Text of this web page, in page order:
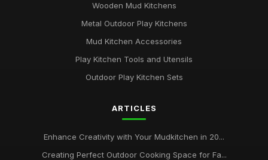
Wooden Mud Kitchens
Metal Outdoor Play Kitchens
Mud Kitchen Accessories
Play Kitchen Tools and Utensils
Outdoor Play Kitchen Sets
ARTICLES
Enhance Creativity with Your Mudkitchen in 20...
Creating Perfect Outdoor Cooking Space for Fa...